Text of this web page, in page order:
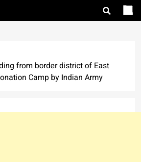
from border district of East
Camp by Indian Army